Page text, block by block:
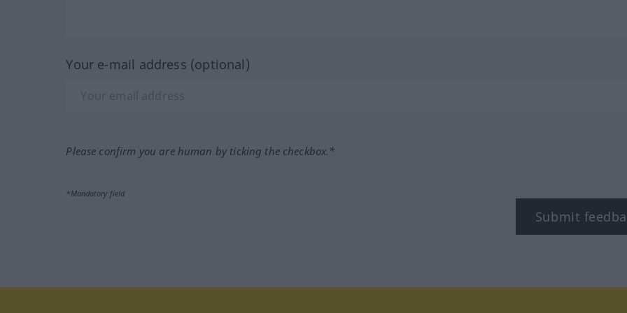
Your e-mail address (optional)
Please confirm you are human by ticking the checkbox.*
*Mandatory field
Submit